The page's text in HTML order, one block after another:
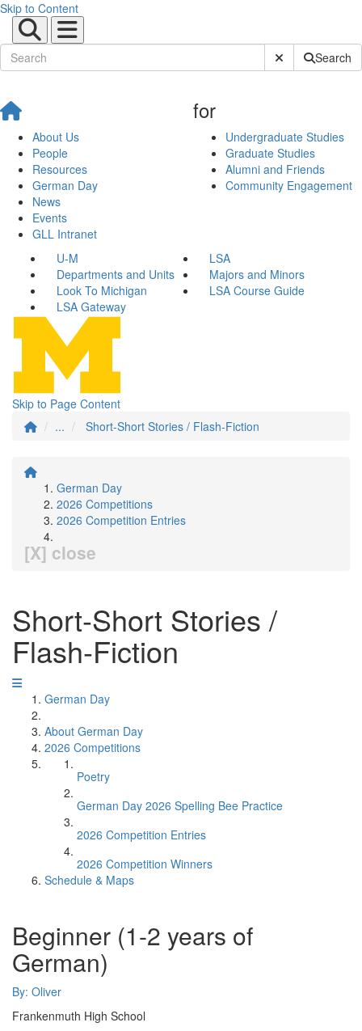
Skip to Content
Submit SiteSearch
About Us
People
Resources
German Day
News
Events
GLL Intranet
for
Undergraduate Studies
Graduate Studies
Alumni and Friends
Community Engagement
U-M
LSA
Departments and Units
Majors and Minors
Look To Michigan
LSA Course Guide
LSA Gateway
Skip to Page Content
...
Short-Short Stories / Flash-Fiction
German Day
2026 Competitions
2026 Competition Entries
[X] close
Short-Short Stories /
Flash-Fiction
German Day
About German Day
2026 Competitions
Poetry
German Day 2026 Spelling Bee Practice
2026 Competition Entries
2026 Competition Winners
Schedule & Maps
Beginner (1-2 years of
German)
By: Oliver
Frankenmuth High School